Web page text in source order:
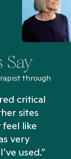
Say
through
critical
sites
like
very
used.”